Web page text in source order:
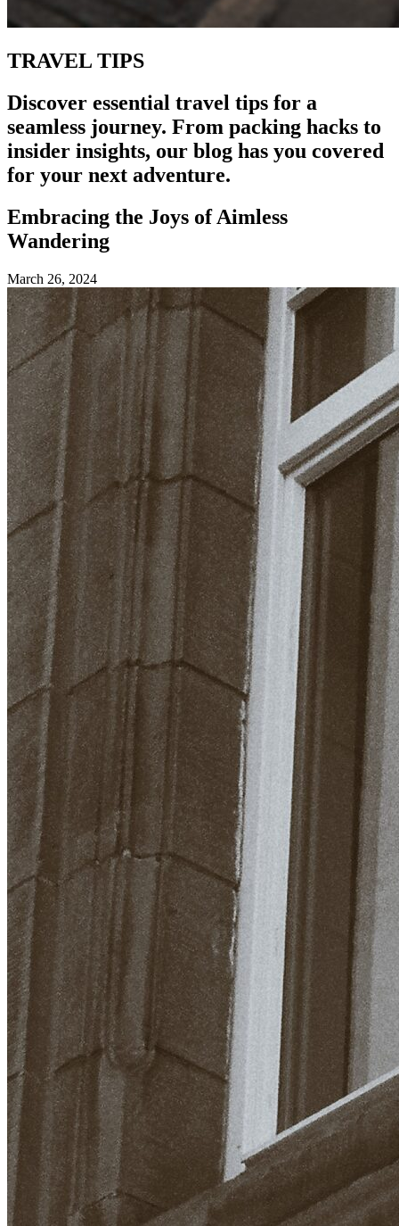
TRAVEL TIPS
Discover essential travel tips for a
seamless journey. From packing hacks to
insider insights, our blog has you covered
for your next adventure.
Embracing the Joys of Aimless
Wandering
March 26, 2024